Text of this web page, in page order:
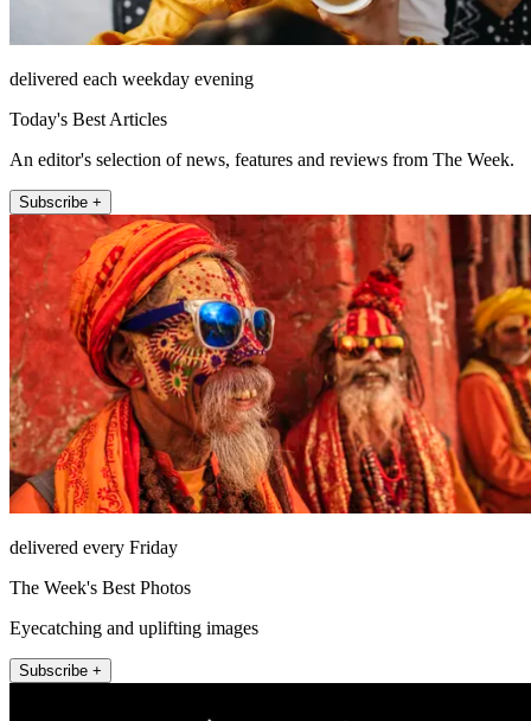
delivered each weekday evening
Today's Best Articles
An editor's selection of news, features and reviews from The Week.
Subscribe +
delivered every Friday
The Week's Best Photos
Eyecatching and uplifting images
Subscribe +